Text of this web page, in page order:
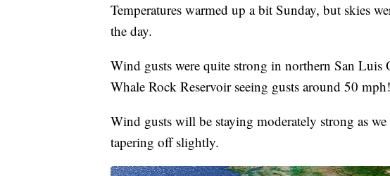
Temperatures warmed up a bit Sunday, but skies
the day.
Wind gusts were quite strong in northern San
Whale Rock Reservoir seeing gusts around 50 mph!
Wind gusts will be staying moderately strong as
tapering off slightly.